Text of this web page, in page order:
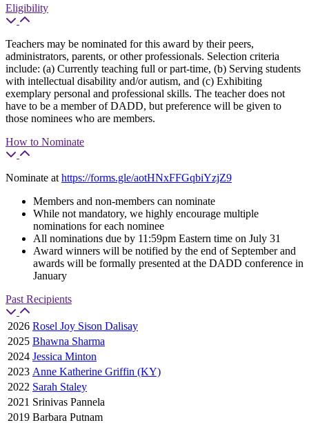
Eligibility
Teachers may be nominated for this award by their peers,
administrators, parents, or other professionals. Selection criteria
include: (a) Currently teaching full or part-time, (b) Serving students
with intellectual disability and/or autism, and (c) Exhibiting
exemplary personal and professional skills. The teacher does not
have to be a member of DADD, but preference will be given to
those nominees who are members.
How to Nominate
Nominate at https://forms.gle/aotHNxFFGqbiYzjZ9
Members and non-members can nominate
While not mandatory, we highly encourage multiple
nominations for each nominee
All nominations due by 11:59pm Eastern time on July 31
Award winners will be notified by the end of September and
awards will be formally presented at the DADD conference in
January
Past Recipients
2026 Rosel Joy Sison Dalisay
2025 Bhawna Sharma
2024 Jessica Minton
2023 Anne Katherine Griffin (KY)
2022 Sarah Staley
2021 Srinivas Pannela
2019 Barbara Putnam